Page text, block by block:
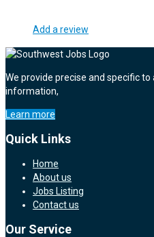
Add a review
We provide precise and specific
information,
Learn more
Quick Links
Home
About us
Jobs Listing
Contact us
Our Service